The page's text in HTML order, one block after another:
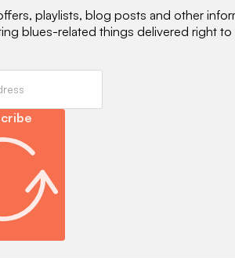
playlists, blog posts and other
blues-related things delivered right to